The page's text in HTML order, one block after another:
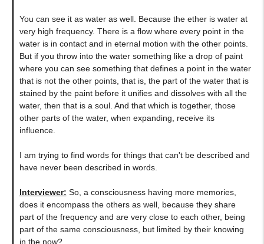
You can see it as water as well. Because the ether is water at
very high frequency. There is a flow where every point in the
water is in contact and in eternal motion with the other points.
But if you throw into the water something like a drop of paint
where you can see something that defines a point in the water
that is not the other points, that is, the part of the water that is
stained by the paint before it unifies and dissolves with all the
water, then that is a soul. And that which is together, those
other parts of the water, when expanding, receive its
influence.
I am trying to find words for things that can't be described and
have never been described in words.
Interviewer: So, a consciousness having more memories,
does it encompass the others as well, because they share
part of the frequency and are very close to each other, being
part of the same consciousness, but limited by their knowing
in the now?